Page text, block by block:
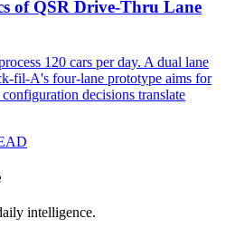
of QSR Drive-Thru Lane
120 cars per day. A dual lane
fil-A's four-lane prototype aims for
decisions translate
intelligence.